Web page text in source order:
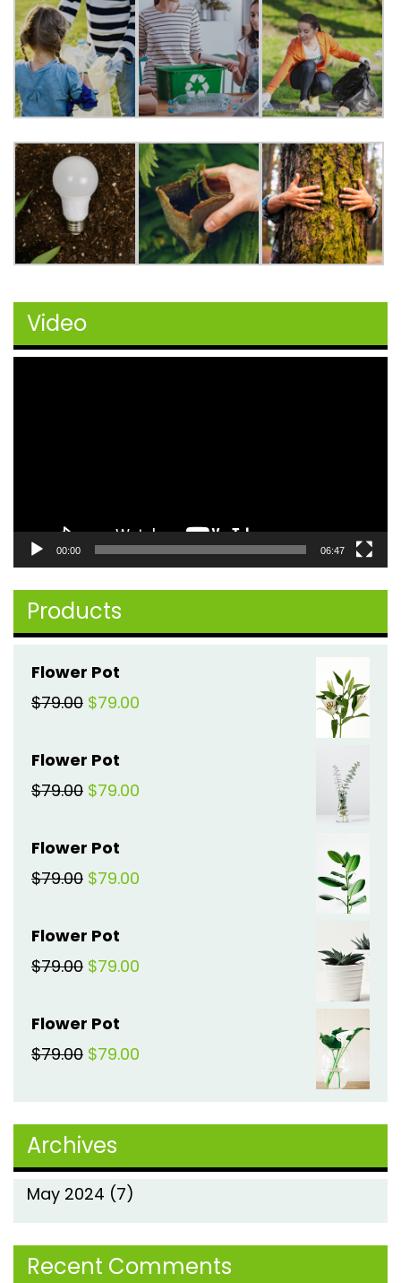
Video
00:00 06:47
Products
Flower Pot
$79.00 Original
was:
$79.00.
$79.00
Flower Pot
$79.00 Original
was:
$79.00.
$79.00
Flower Pot
$79.00 Original
was:
$79.00.
$79.00
Flower Pot
$79.00 Original
was:
$79.00.
$79.00
Flower Pot
$79.00 Original
$79.00.
$79.00
Archives
May 2024 (7)
Recent Comments